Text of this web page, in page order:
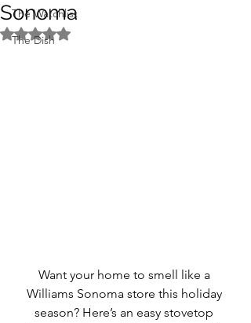
The Watchlist
The Dish
Sonoma
Rated NaN out of 5 stars.
Want your home to smell like a
Williams Sonoma store this holiday
season? Here’s an easy stovetop